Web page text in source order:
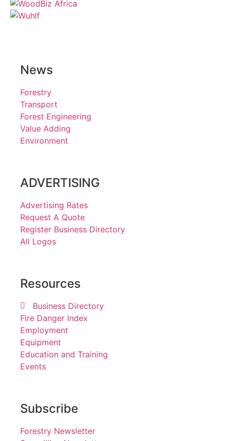
News
Forestry
Transport
Forest Engineering
Value Adding
Environment
ADVERTISING
Advertising Rates
Request A Quote
Register Business Directory
All Logos
Resources
Business Directory
Fire Danger Index
Employment
Equipment
Education and Training
Events
Subscribe
Forestry Newsletter